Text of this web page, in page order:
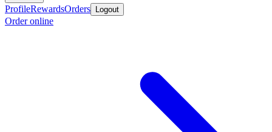
ProfileRewardsOrders Logout
Order online